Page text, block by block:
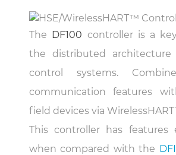
The DF100 controller is a
the distributed
control systems.
communication features
field devices via
This controller has features
when compared with the